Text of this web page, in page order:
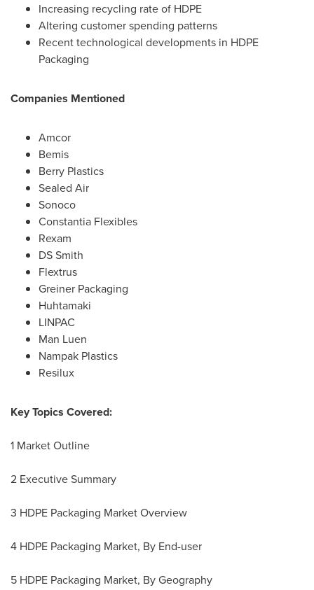
Increasing recycling rate of HDPE
Altering customer spending patterns
Recent technological developments in HDPE
Packaging
Companies Mentioned
Amcor
Bemis
Berry Plastics
Sealed Air
Sonoco
Constantia Flexibles
Rexam
DS Smith
Flextrus
Greiner Packaging
Huhtamaki
LINPAC
Man Luen
Nampak Plastics
Resilux
Key Topics Covered:
1 Market Outline
2 Executive Summary
3 HDPE Packaging Market Overview
4 HDPE Packaging Market, By End-user
5 HDPE Packaging Market, By Geography